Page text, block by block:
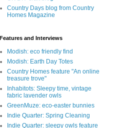
Country Days blog from Country
Homes Magazine
Features and Interviews
Modish: eco friendly find
Modish: Earth Day Totes
Country Homes feature "An online
treasure trove"
Inhabitots: Sleepy time, vintage
fabric lavender owls
GreenMuze: eco-easter bunnies
Indie Quarter: Spring Cleaning
Indie Quarter: sleepy owls feature